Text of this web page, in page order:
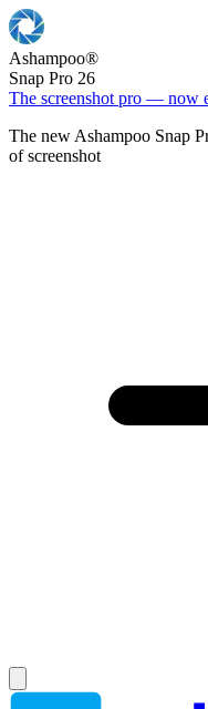
Ashampoo®
Snap Pro 26
The screenshot pro — now
The new Ashampoo Snap
of screenshot